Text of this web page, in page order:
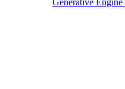
Generative